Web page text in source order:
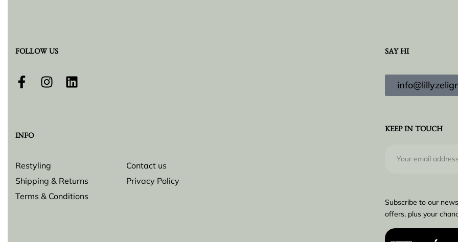
FOLLOW US
INFO
Restyling
Contact us
Shipping & Returns
Privacy Policy
Terms & Conditions
SAY HI
KEEP IN TOUCH
Subscribe to our
offers, plus your